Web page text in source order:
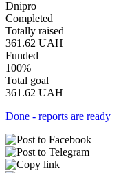
Dnipro
Completed
Totally raised
361.62 UAH
Funded
100%
Total goal
361.62 UAH
Done - reports are ready